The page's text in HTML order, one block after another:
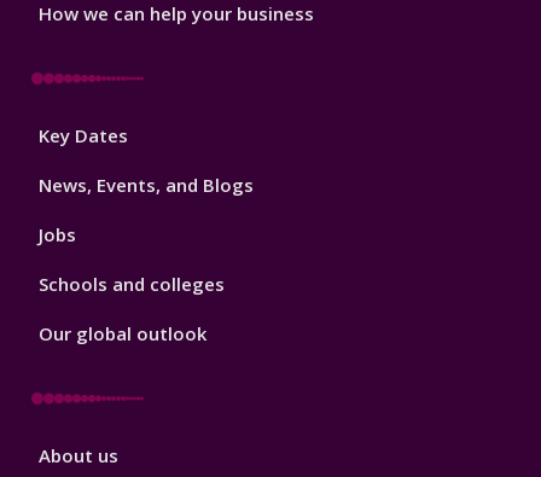
How we can help your business
Footer
Key Dates
News, Events, and Blogs
Jobs
Schools and colleges
Our global outlook
Footer
About us